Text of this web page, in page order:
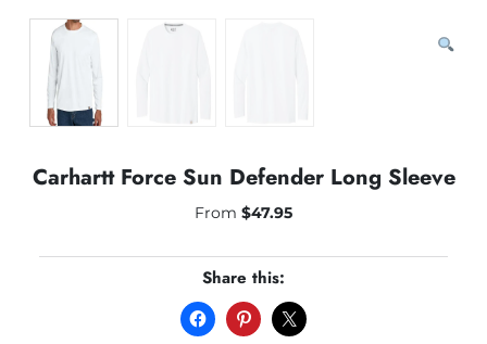
(Event Staff)
(Brands)
Carhartt Force Sun Defender Long Sleeve
From $47.95
Share this: